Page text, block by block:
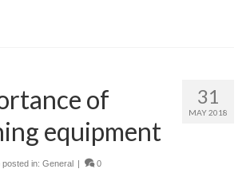
31
MAY 2018
of
equipment
posted in: General | 0